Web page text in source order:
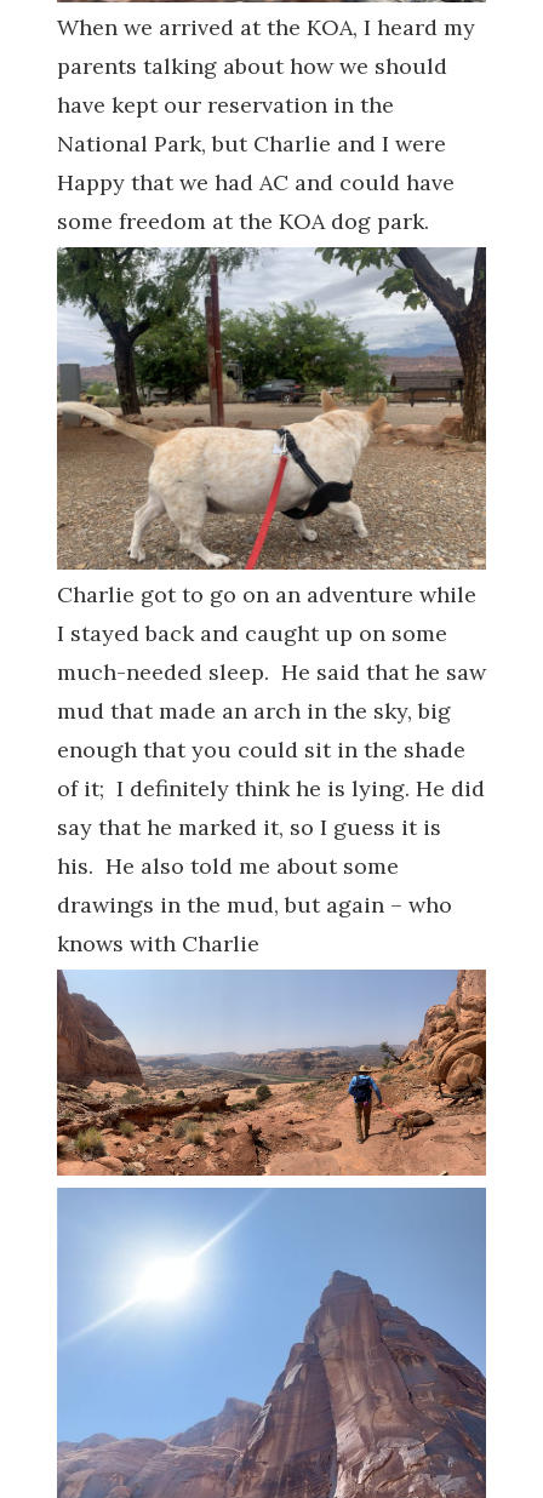
When we arrived at the KOA, I heard my
parents talking about how we should
have kept our reservation in the
National Park, but Charlie and I were
Happy that we had AC and could have
some freedom at the KOA dog park.
Charlie got to go on an adventure while
I stayed back and caught up on some
much-needed sleep. He said that he saw
mud that made an arch in the sky, big
enough that you could sit in the shade
of it; I definitely think he is lying. He did
say that he marked it, so I guess it is
his. He also told me about some
drawings in the mud, but again – who
knows with Charlie